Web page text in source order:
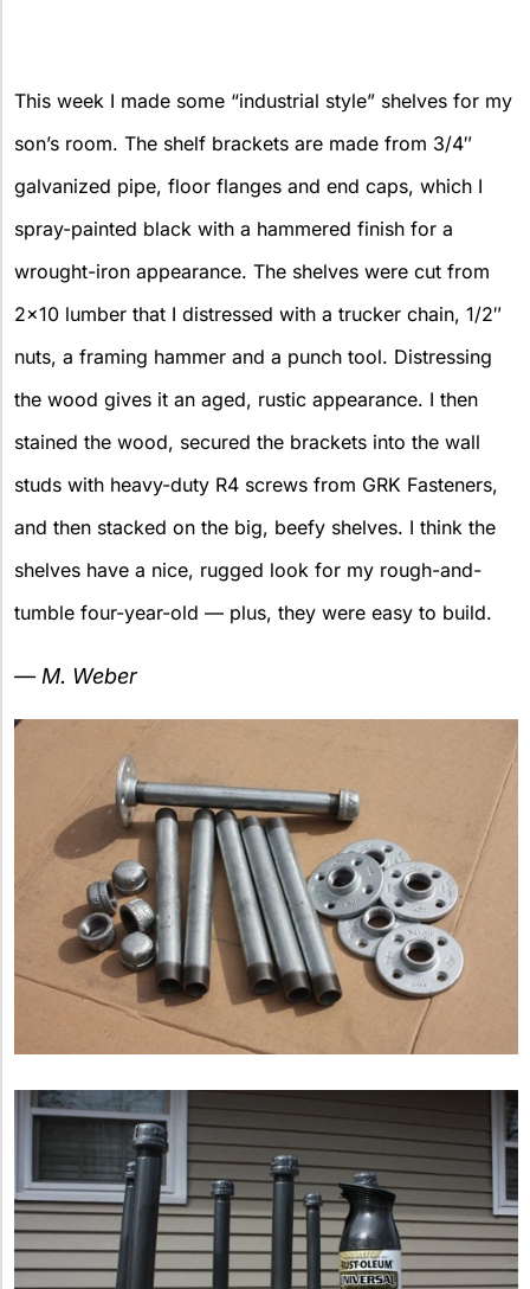
This week I made some “industrial style” shelves for my
son’s room. The shelf brackets are made from 3/4″
galvanized pipe, floor flanges and end caps, which I
spray-painted black with a hammered finish for a
wrought-iron appearance. The shelves were cut from
2×10 lumber that I distressed with a trucker chain, 1/2″
nuts, a framing hammer and a punch tool. Distressing
the wood gives it an aged, rustic appearance. I then
stained the wood, secured the brackets into the wall
studs with heavy-duty R4 screws from GRK Fasteners,
and then stacked on the big, beefy shelves. I think the
shelves have a nice, rugged look for my rough-and-
tumble four-year-old — plus, they were easy to build.
— M. Weber